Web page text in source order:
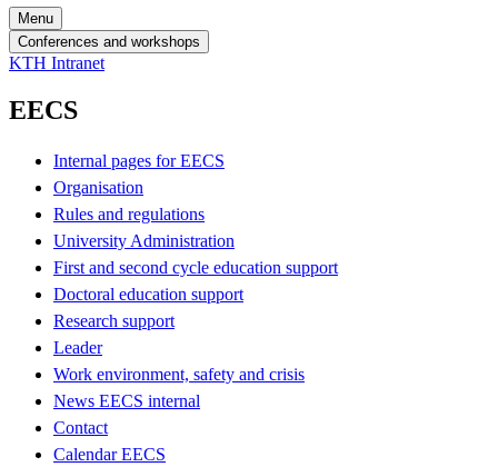
Menu
Conferences and workshops
KTH Intranet
EECS
Internal pages for EECS
Organisation
Rules and regulations
University Administration
First and second cycle education support
Doctoral education support
Research support
Leader
Work environment, safety and crisis
News EECS internal
Contact
Calendar EECS